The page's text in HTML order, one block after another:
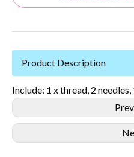
Product Description
Include: 1 x thread, 2